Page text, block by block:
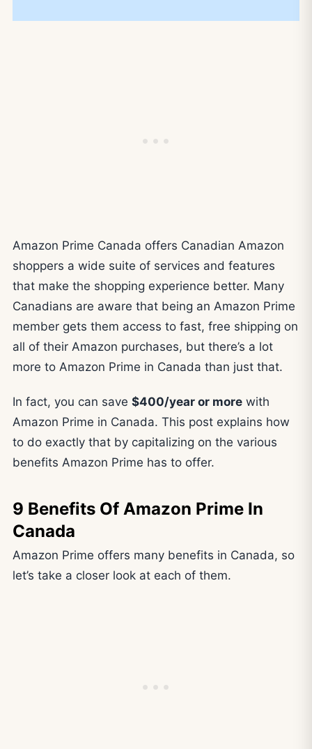
Amazon Prime Canada offers Canadian Amazon
shoppers a wide suite of services and features
that make the shopping experience better. Many
Canadians are aware that being an Amazon Prime
member gets them access to fast, free shipping on
all of their Amazon purchases, but there’s a lot
more to Amazon Prime in Canada than just that.
In fact, you can save $400/year or more with
Amazon Prime in Canada. This post explains how
to do exactly that by capitalizing on the various
benefits Amazon Prime has to offer.
9 Benefits Of Amazon Prime In
Canada
Amazon Prime offers many benefits in Canada, so
let’s take a closer look at each of them.